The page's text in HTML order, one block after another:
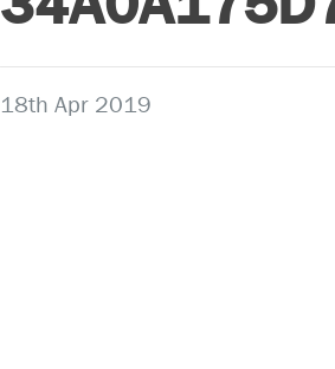
18th Apr 2019